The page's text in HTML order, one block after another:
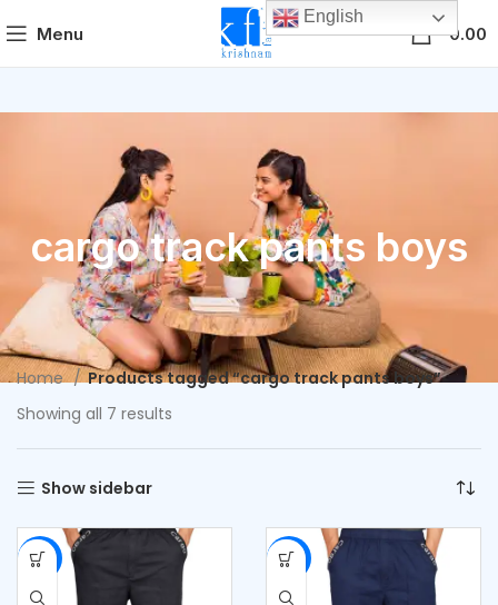
Menu 0.00
cargo track pants boys
Home
Products tagged “cargo track pants boys”
Showing all 7 results
Show sidebar
-51% -51%
English